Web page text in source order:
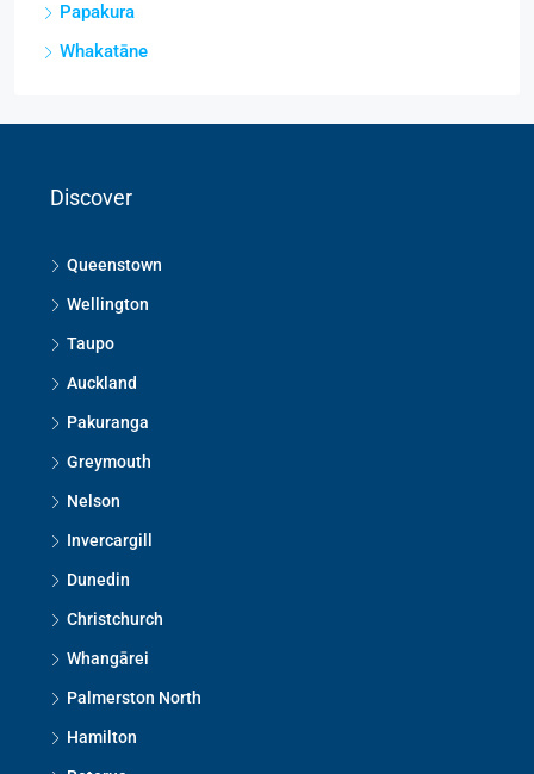
Papakura
Whakatāne
Discover
Queenstown
Wellington
Taupo
Auckland
Pakuranga
Greymouth
Nelson
Invercargill
Dunedin
Christchurch
Whangārei
Palmerston North
Hamilton